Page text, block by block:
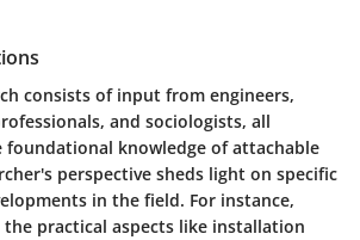
consists of input from engineers,
and sociologists, all
knowledge of attachable
perspective sheds light on specific
in the field. For instance,
the practical aspects like installation